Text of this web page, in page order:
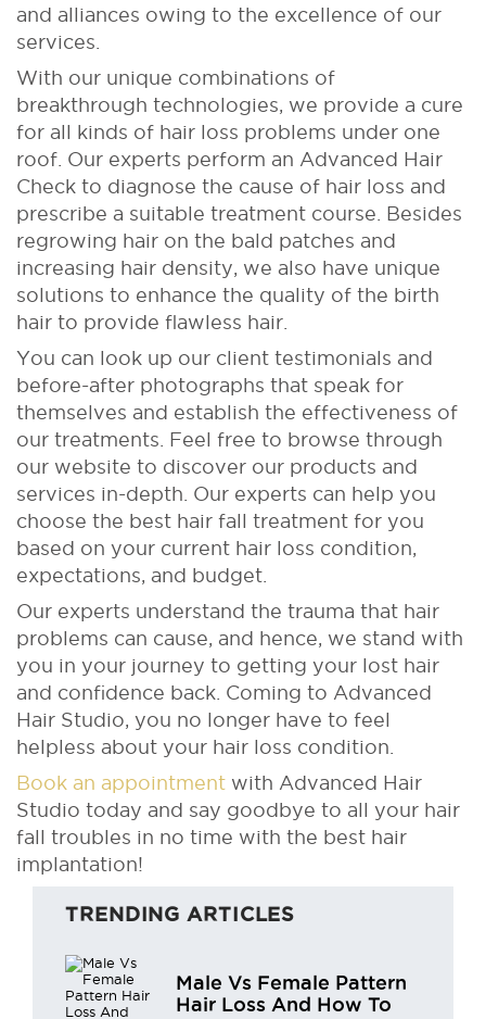
and alliances owing to the excellence of our
services.
With our unique combinations of
breakthrough technologies, we provide a cure
for all kinds of hair loss problems under one
roof. Our experts perform an Advanced Hair
Check to diagnose the cause of hair loss and
prescribe a suitable treatment course. Besides
regrowing hair on the bald patches and
increasing hair density, we also have unique
solutions to enhance the quality of the birth
hair to provide flawless hair.
You can look up our client testimonials and
before-after photographs that speak for
themselves and establish the effectiveness of
our treatments. Feel free to browse through
our website to discover our products and
services in-depth. Our experts can help you
choose the best hair fall treatment for you
based on your current hair loss condition,
expectations, and budget.
Our experts understand the trauma that hair
problems can cause, and hence, we stand with
you in your journey to getting your lost hair
and confidence back. Coming to Advanced
Hair Studio, you no longer have to feel
helpless about your hair loss condition.
Book an appointment with Advanced Hair
Studio today and say goodbye to all your hair
fall troubles in no time with the best hair
implantation!
TRENDING ARTICLES
Male Vs Female Pattern
Hair Loss And How To